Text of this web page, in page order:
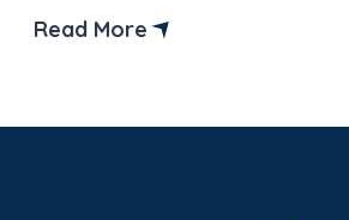
fulfilling.
Read More